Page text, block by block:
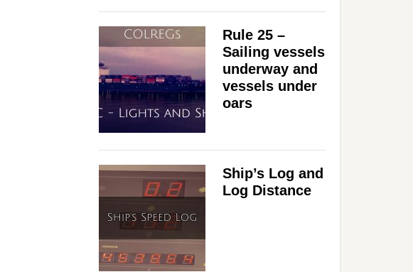
Rule 25 –
Sailing vessels
underway and
vessels under
oars
Ship’s Log and
Log Distance